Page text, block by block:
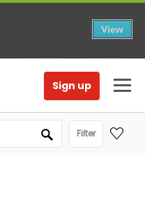
View
Sign up
Filter